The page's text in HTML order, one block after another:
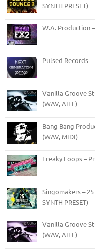
SYNTH PRESET)
W.A. Production
Pulsed Records
Vanilla Groove
(WAV, AIFF)
Bang Bang
(WAV, MIDI)
Freaky Loops –
Singomakers –
SYNTH PRESET)
Vanilla Groove
(WAV, AIFF)